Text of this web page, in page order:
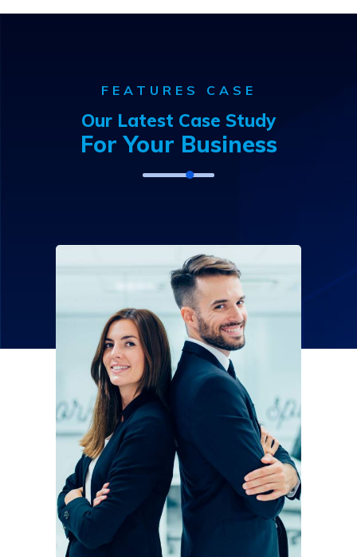
FEATURES CASE
Our Latest Case Study
For Your Business
Solution For
Financial